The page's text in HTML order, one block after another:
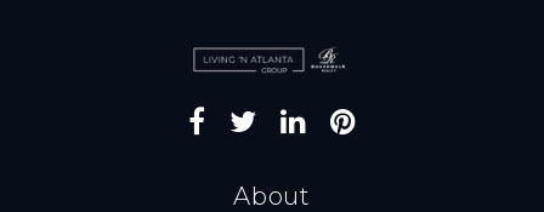
About